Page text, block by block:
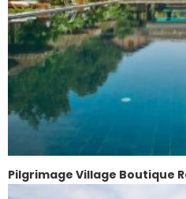
Pilgrimage Village Boutique